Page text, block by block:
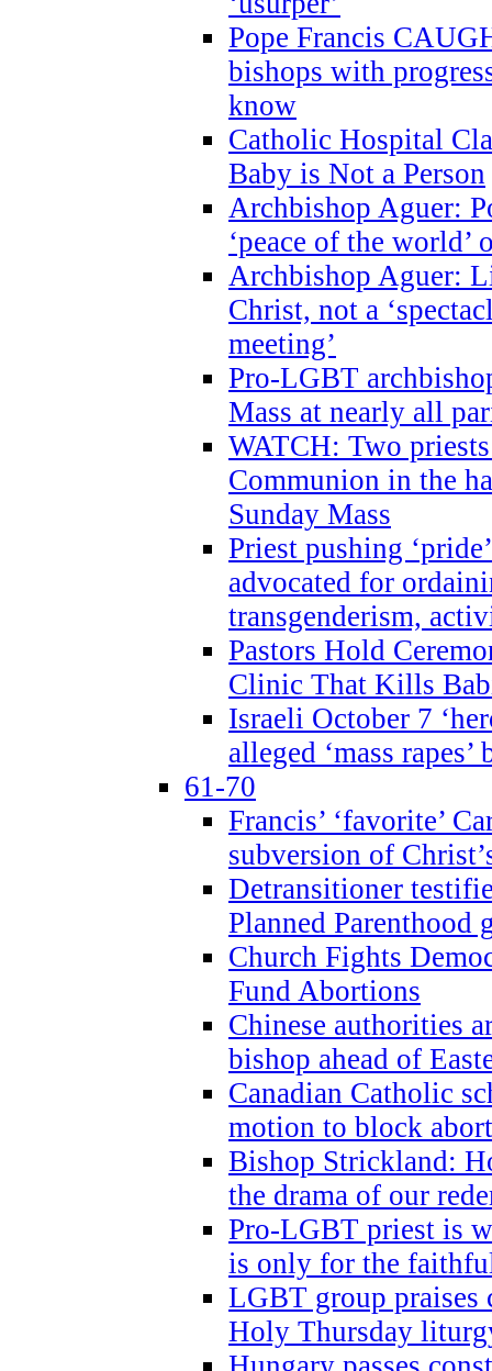
Pope Francis
bishops with
know
Catholic Hospital
Baby is Not a Person
Archbishop Aguer:
‘peace of the world’
Archbishop Aguer:
Christ, not a
meeting’
Pro-LGBT
Mass at nearly all
WATCH: Two
Communion in the
Sunday Mass
Priest pushing
advocated for
transgenderism,
Pastors Hold
Clinic That Kills
Israeli October 7
alleged ‘mass rapes’
61-70
Francis’ ‘favorite’
subversion of
Detransitioner
Planned Parenthood
Church Fights
Fund Abortions
Chinese authorities
bishop ahead of
Canadian Catholic
motion to block
Bishop Strickland:
the drama of our
Pro-LGBT priest is
is only for the
LGBT group
Holy Thursday